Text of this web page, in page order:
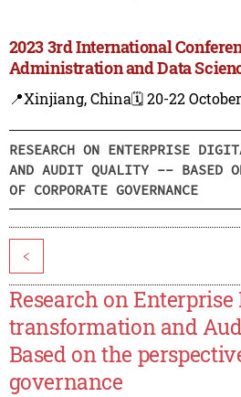
2023 3rd International
Administration and Data
📍Xinjiang, China🗓️ 20-22
RESEARCH ON ENTERPRISE
AND AUDIT QUALITY -- BASED
OF CORPORATE GOVERNANCE
<
Research on Enterprise
transformation and
Based on the
governance